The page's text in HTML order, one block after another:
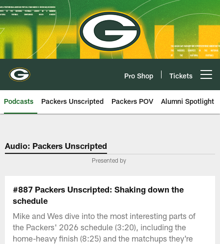
Skip
to
main
content
Pro Shop Tickets
Podcasts Packers Unscripted Packers POV Alumni Spotlight
Audio: Packers Unscripted
Presented by
#887 Packers Unscripted: Shaking down the
schedule
Mike and Wes dive into the most interesting parts of
the Packers' 2026 schedule (3:20), including the
home-heavy finish (8:25) and the matchups they're